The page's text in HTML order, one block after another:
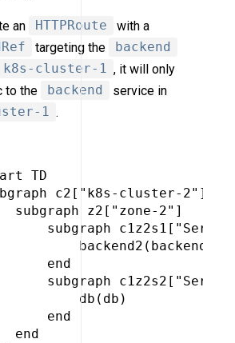
an HTTPRoute
with a
targeting the
backend
k8s-cluster-1 , it will only
to the
backend
service in
1 .
TD
c2["k8s-cluster-2"]
subgraph z2["zone-2"]
subgraph
backend2(backend)
end
subgraph
db(db)
end
end